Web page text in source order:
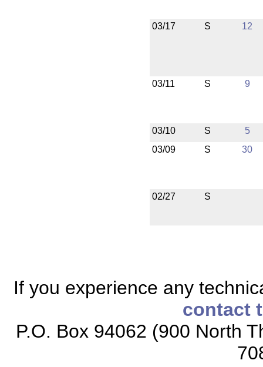
03/17 S 12
03/11 S 9
03/10 S
5
03/09
S 30
02/27 S
If you experience any
contact
P.O. Box 94062 (900 North